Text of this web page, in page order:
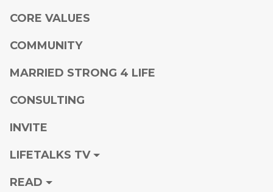
CORE VALUES
COMMUNITY
MARRIED STRONG 4 LIFE
CONSULTING
INVITE
LIFETALKS TV
READ